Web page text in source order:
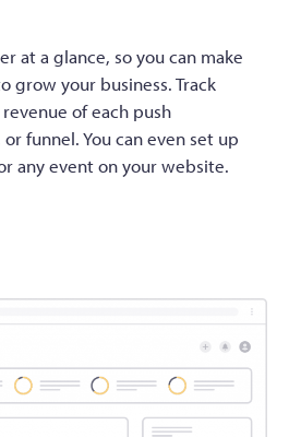
at a glance, so you can make
grow your business. Track
of each push
funnel. You can even set up
any event on your website.